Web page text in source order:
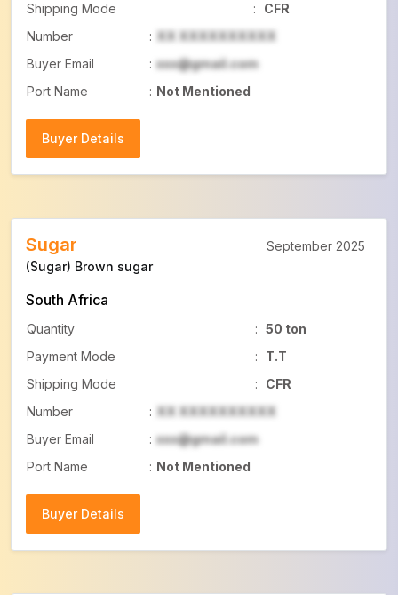
Shipping Mode
:
CFR
Number
: XX XXXXXXXXXX
Buyer Email
: xxx@gmail.com
Port Name
: Not Mentioned
Buyer Details
Sugar
(Sugar) Brown sugar
South Africa
Quantity : 50 ton
Payment Mode
:
T.T
Shipping Mode
:
CFR
Number
: XX XXXXXXXXXX
Buyer Email
: xxx@gmail.com
Port Name
: Not Mentioned
Buyer Details
September 2025